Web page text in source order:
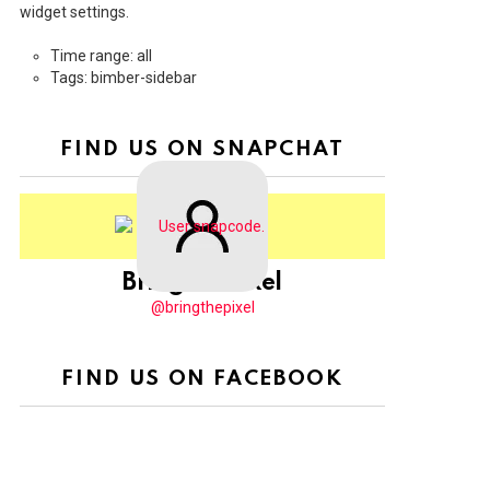
widget settings.
Time range: all
Tags: bimber-sidebar
FIND US ON SNAPCHAT
BringThePixel
@bringthepixel
FIND US ON FACEBOOK